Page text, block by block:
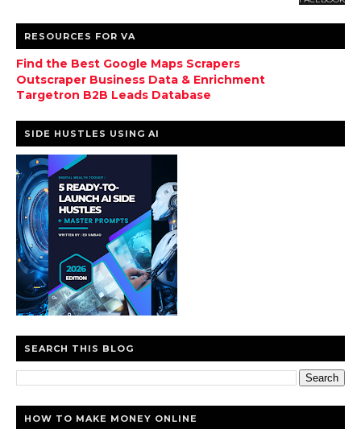
RESOURCES FOR VA
Find the Best Google Maps Scrapers
Outscraper Business Data & Enrichment
Targetron B2B Leads Database
SIDE HUSTLES USING AI
SEARCH THIS BLOG
HOW TO MAKE MONEY ONLINE